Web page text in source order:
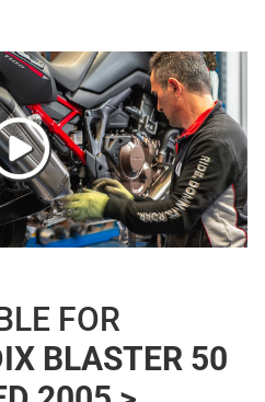
FOR
BLASTER 50